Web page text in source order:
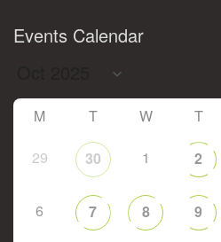
Events Calendar
M T W T
29 30 1 2
6 7 8 9